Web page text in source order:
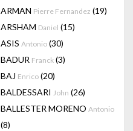
ARMAN Pierre Fernandez (19)
ARSHAM Daniel (15)
ASIS Antonio (30)
BADUR Franck (3)
BAJ Enrico (20)
BALDESSARI John (26)
BALLESTER MORENO Antonio
(8)